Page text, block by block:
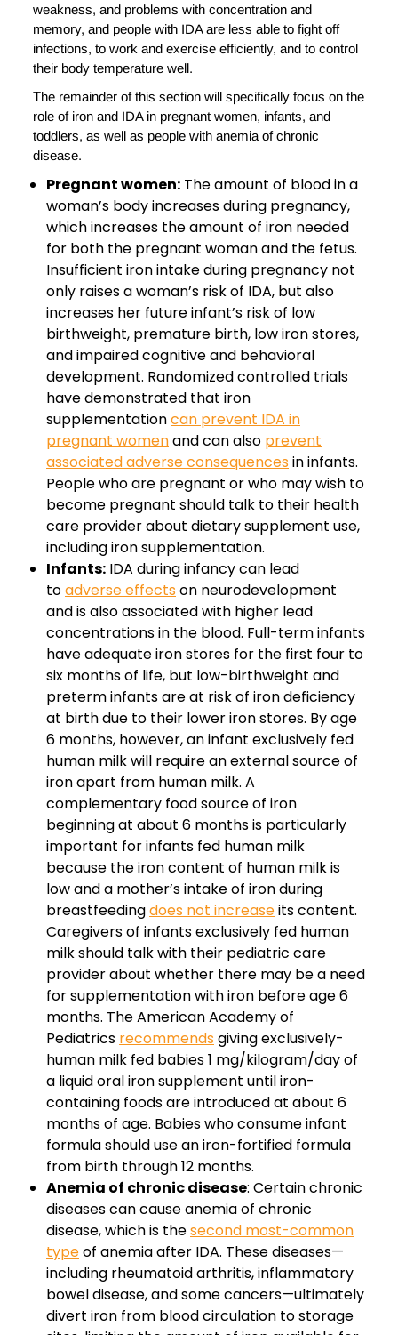
weakness, and problems with concentration and
memory, and people with IDA are less able to fight off
infections, to work and exercise efficiently, and to control
their body temperature well.
The remainder of this section will specifically focus on the
role of iron and IDA in pregnant women, infants, and
toddlers, as well as people with anemia of chronic
disease.
Pregnant women: The amount of blood in a
woman’s body increases during pregnancy,
which increases the amount of iron needed
for both the pregnant woman and the fetus.
Insufficient iron intake during pregnancy not
only raises a woman’s risk of IDA, but also
increases her future infant’s risk of low
birthweight, premature birth, low iron stores,
and impaired cognitive and behavioral
development. Randomized controlled trials
have demonstrated that iron
supplementationcan prevent IDA in
pregnant womenand can also prevent
associated adverse consequences in infants.
People who are pregnant or who may wish to
become pregnant should talk to their health
care provider about dietary supplement use,
including iron supplementation.
Infants: IDA during infancy can lead
toadverse effects on neurodevelopment
and is also associated with higher lead
concentrations in the blood. Full-term infants
have adequate iron stores for the first four to
six months of life, but low-birthweight and
preterm infants are at risk of iron deficiency
at birth due to their lower iron stores. By age
6 months, however, an infant exclusively fed
human milk will require an external source of
iron apart from human milk. A
complementary food source of iron
beginning at about 6 months is particularly
important for infants fed human milk
because the iron content of human milk is
low and a mother’s intake of iron during
breastfeedingdoes not increaseits content.
Caregivers of infants exclusively fed human
milk should talk with their pediatric care
provider about whether there may be a need
for supplementation with iron before age 6
months. The American Academy of
Pediatrics recommends giving exclusively-
human milk fed babies 1 mg/kilogram/day of
a liquid oral iron supplement until iron-
containing foods are introduced at about 6
months of age. Babies who consume infant
formula should use an iron-fortified formula
from birth through 12 months.
Anemia of chronic disease: Certain chronic
diseases can cause anemia of chronic
disease, which is thesecond most-common
typeof anemia after IDA. These diseases—
including rheumatoid arthritis, inflammatory
bowel disease, and some cancers—ultimately
divert iron from blood circulation to storage